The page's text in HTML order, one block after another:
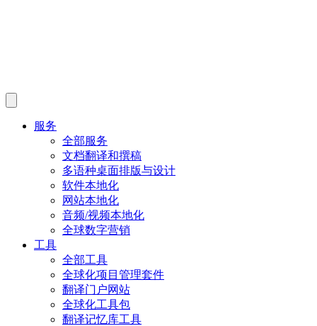
服务
全部服务
文档翻译和撰稿
多语种桌面排版与设计
软件本地化
网站本地化
音频/视频本地化
全球数字营销
工具
全部工具
全球化项目管理套件
翻译门户网站
全球化工具包
翻译记忆库工具